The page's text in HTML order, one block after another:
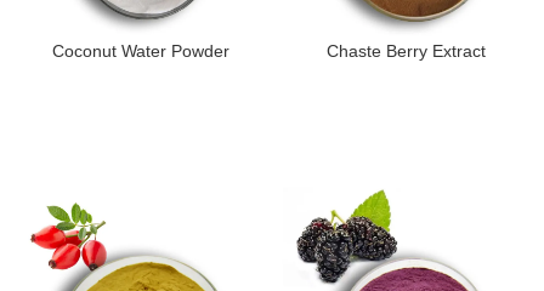
Coconut Water Powder Chaste Berry Extract